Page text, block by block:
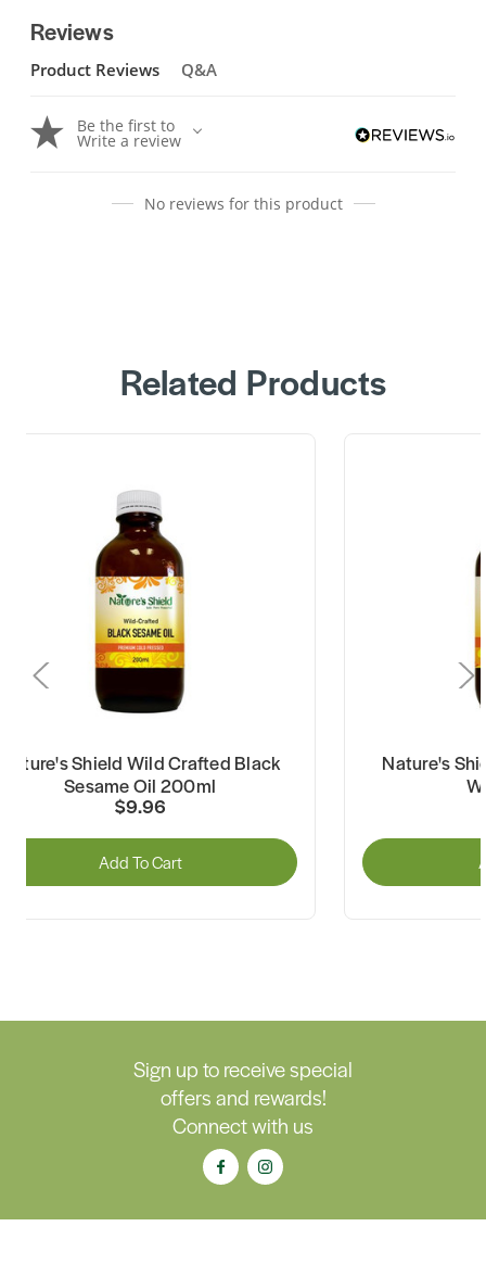
Reviews
Product Reviews Q&A
Be the first to
Write a review
No reviews for this product
Related Products
Nature's Shield Wild Crafted Black
Sesame Oil 200ml
$9.96
Add To Cart
Nature's
Sign up to receive special
offers and rewards!
Connect with us